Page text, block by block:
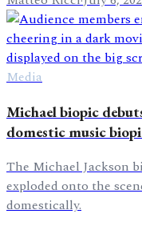
Media
Michael biopic
domestic music
The Michael Jackson
exploded onto the
domestically.